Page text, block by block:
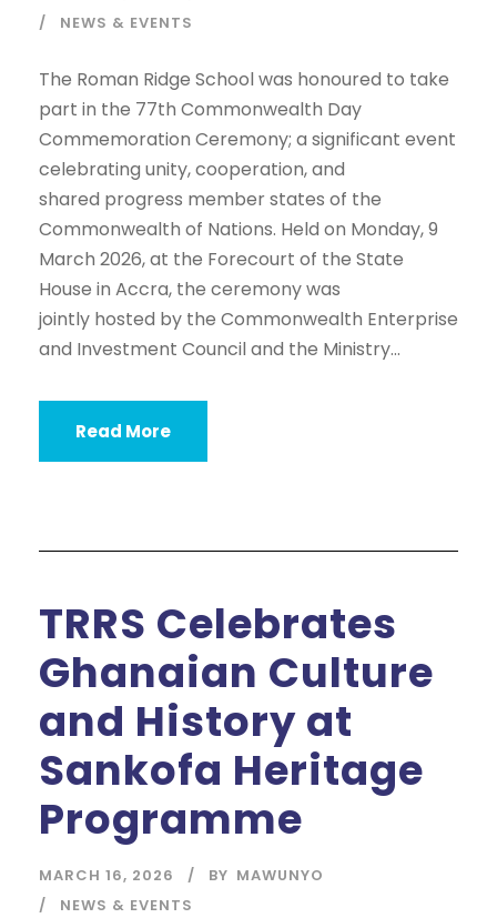
NEWS & EVENTS
The Roman Ridge School was honoured to take
part in the 77th Commonwealth Day
Commemoration Ceremony; a significant event
celebrating unity, cooperation, and
shared progress member states of the
Commonwealth of Nations. Held on Monday, 9
March 2026, at the Forecourt of the State
House in Accra, the ceremony was
jointly hosted by the Commonwealth Enterprise
and Investment Council and the Ministry...
Read More
TRRS Celebrates
Ghanaian Culture
and History at
Sankofa Heritage
Programme
MARCH 16, 2026 BY MAWUNYO
NEWS & EVENTS